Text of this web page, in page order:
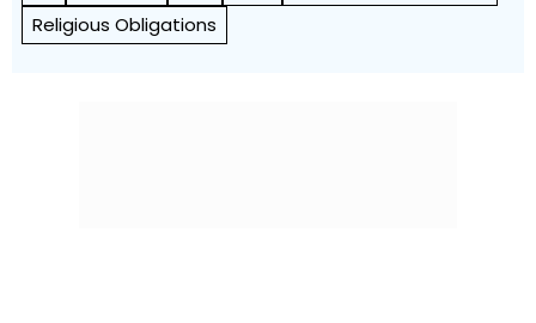
Religious Obligations